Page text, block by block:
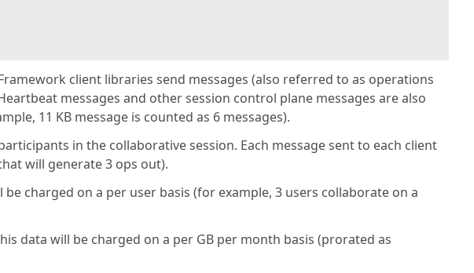
client libraries send messages (also referred to as operations
messages and other session control plane messages are also
11 KB message is counted as 6 messages).
in the collaborative session. Each message sent to each client
will generate 3 ops out).
charged on a per user basis (for example, 3 users collaborate on a
data will be charged on a per GB per month basis (prorated as